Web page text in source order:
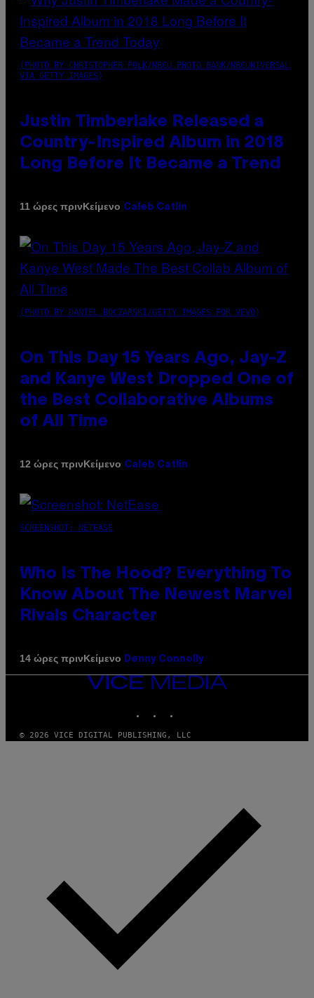
(PHOTO BY CHRISTOPHER POLK/NBCU PHOTO BANK/NBCUNIVERSAL
VIA GETTY IMAGES)
Justin Timberlake Released a
Country-Inspired Album in 2018
Long Before It Became a Trend
11 ώρες πρινΚείμενο Caleb Catlin
(PHOTO BY DANIEL BOCZARSKI/GETTY IMAGES FOR VEVO)
On This Day 15 Years Ago, Jay-Z
and Kanye West Dropped One of
the Best Collaborative Albums
of All Time
12 ώρες πρινΚείμενο Caleb Catlin
SCREENSHOT: NETEASE
Who Is The Hood? Everything To
Know About The Newest Marvel
Rivals Character
14 ώρες πρινΚείμενο Denny Connolly
VICE
MEDIA
© 2026 VICE DIGITAL PUBLISHING, LLC